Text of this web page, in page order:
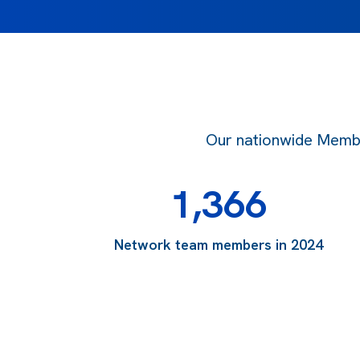
Our nationwide
1,366
Network team members in 2024